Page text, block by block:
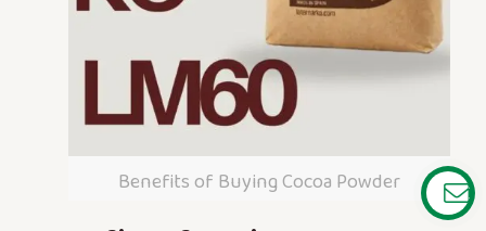
Benefits of Buying Cocoa Powder